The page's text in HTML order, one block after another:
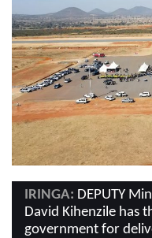
IRINGA: DEPUTY
David Kihenzile has
government for